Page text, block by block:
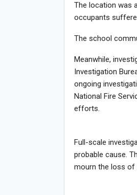
The location was
occupants
The school
Meanwhile,
Investigation
ongoing
National Fire
efforts.
Full-scale
probable cause.
mourn the loss of